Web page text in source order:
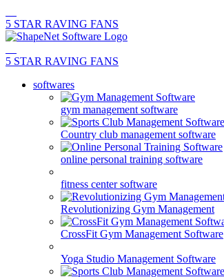
5 STAR RAVING FANS
5 STAR RAVING FANS
softwares
gym management software
Country club management software
online personal training software
fitness center software
Revolutionizing Gym Management
CrossFit Gym Management Software
Yoga Studio Management Software